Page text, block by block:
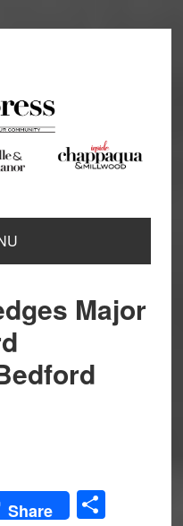
Major
Share Share